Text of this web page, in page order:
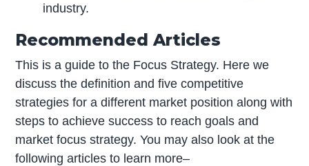
industry.
Recommended Articles
This is a guide to the Focus Strategy. Here we
discuss the definition and five competitive
strategies for a different market position along with
steps to achieve success to reach goals and
market focus strategy. You may also look at the
following articles to learn more–